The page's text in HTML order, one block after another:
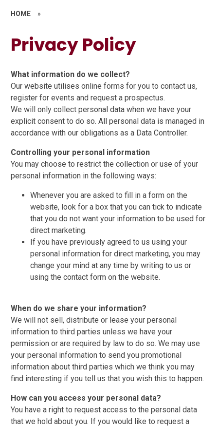
HOME »
Privacy Policy
What information do we collect?
Our website utilises online forms for you to contact us,
register for events and request a prospectus.
We will only collect personal data when we have your
explicit consent to do so. All personal data is managed in
accordance with our obligations as a Data Controller.
Controlling your personal information
You may choose to restrict the collection or use of your
personal information in the following ways:
Whenever you are asked to fill in a form on the
website, look for a box that you can tick to indicate
that you do not want your information to be used for
direct marketing.
If you have previously agreed to us using your
personal information for direct marketing, you may
change your mind at any time by writing to us or
using the contact form on the website.
When do we share your information?
We will not sell, distribute or lease your personal
information to third parties unless we have your
permission or are required by law to do so. We may use
your personal information to send you promotional
information about third parties which we think you may
find interesting if you tell us that you wish this to happen.
How can you access your personal data?
You have a right to request access to the personal data
that we hold about you. If you would like to request a